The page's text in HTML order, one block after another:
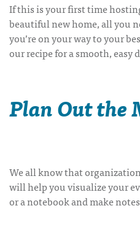
If this is your first time
beautiful new home, all you
you’re on your way to your
our recipe for a smooth, easy
Plan Out the
We all know that
will help you visualize your
or a notebook and make